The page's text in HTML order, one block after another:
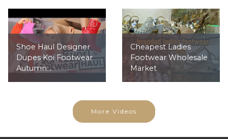
Shoe Haul Designer
Dupes Koi Footwear
Autumn...
Cheapest Ladies
Footwear Wholesale
Market
More Videos